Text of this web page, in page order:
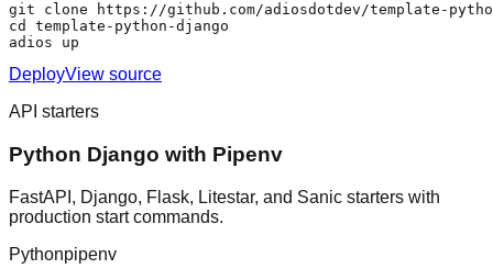
git clone https://github.com/adiosdotdev/template-
cd template-python-django
adios up
DeployView source
API starters
Python Django with Pipenv
FastAPI, Django, Flask, Litestar, and Sanic starters with
production start commands.
Pythonpipenv